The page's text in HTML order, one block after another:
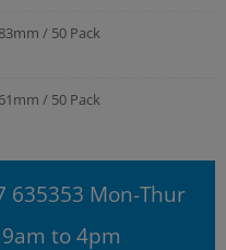
/ 50 Pack
/ 50 Pack
635353 Mon-Thur
to 4pm